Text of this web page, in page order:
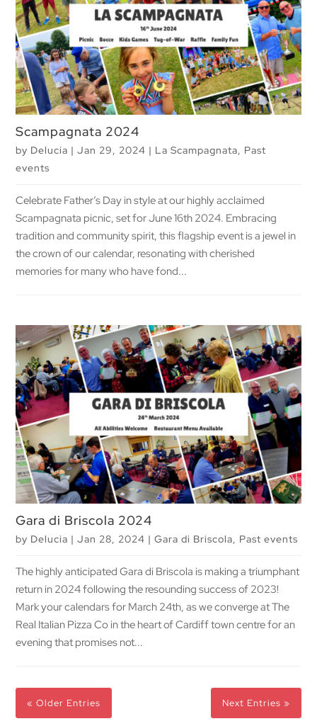
Scampagnata 2024
by Delucia |Jan 29, 2024 | La Scampagnata, Past
events
Celebrate Father’s Day in style at our highly acclaimed
Scampagnata picnic, set for June 16th 2024. Embracing
tradition and community spirit, this flagship event is a jewel in
the crown of our calendar, resonating with cherished
memories for many who have fond...
Gara di Briscola 2024
by Delucia |Jan 28, 2024 |Gara di Briscola, Past events
The highly anticipated Gara di Briscola is making a triumphant
return in 2024 following the resounding success of 2023!
Mark your calendars for March 24th, as we converge at The
Real Italian Pizza Co in the heart of Cardiff town centre for an
evening that promises not...
« Older Entries Next Entries »